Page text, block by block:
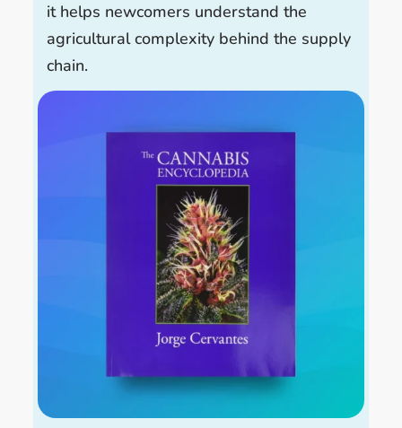
it helps newcomers understand the
agricultural complexity behind the supply
chain.